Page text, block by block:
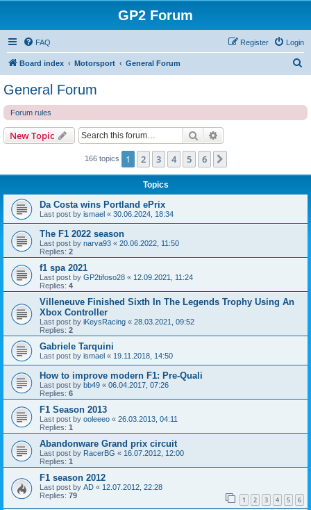
GP2 Forum
FAQ Login
Register
Board index Motorsport General Forum
General Forum
Forum rules
New Topic Search
166 topics 1 2 3 4 5 6
Topics
Da Costa wins Portland ePrix
Last post by ismael « 30.06.2024, 18:34
The F1 2022 season
Last post by narva93 « 20.06.2022, 11:50
Replies: 2
f1 spa 2021
Last post by GP2tifoso28 « 12.09.2021, 11:24
Replies: 4
Villeneuve Finished Sixth In The Legends Trophy Using An
Xbox Controller
Last post by iKeysRacing « 28.03.2021, 09:52
Replies: 2
Gabriele Tarquini
Last post by ismael « 19.11.2018, 14:50
How to improve modern F1: Pre-Quali
Last post by bb49 « 06.04.2017, 07:26
Replies: 6
F1 Season 2013
Last post by ooleeeo « 26.03.2013, 04:11
Replies: 1
Abandonware Grand prix circuit
Last post by RacerBG « 16.07.2012, 12:00
Replies: 1
F1 season 2012
Last post by AD « 12.07.2012, 22:28
Replies: 79 1 2 3 4 5 6